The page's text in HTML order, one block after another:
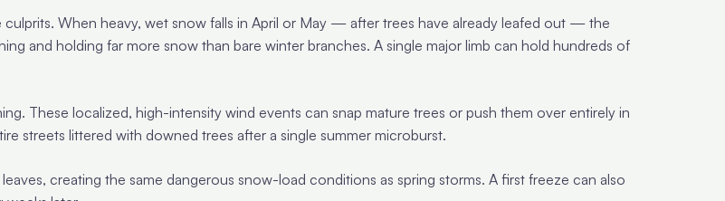
culprits. When heavy, wet snow falls in April or May — after trees have already leafed out — the
and holding far more snow than bare winter branches. A single major limb can hold hundreds of
These localized, high-intensity wind events can snap mature trees or push them over entirely in
streets littered with downed trees after a single summer microburst.
creating the same dangerous snow-load conditions as spring storms. A first freeze can also